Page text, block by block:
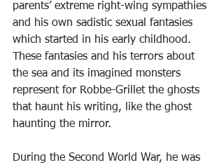
parents’ extreme right-wing sympathies
and his own sadistic sexual fantasies
which started in his early childhood.
These fantasies and his terrors about
the sea and its imagined monsters
represent for Robbe-Grillet the ghosts
that haunt his writing, like the ghost
haunting the mirror.
During the Second World War, he was